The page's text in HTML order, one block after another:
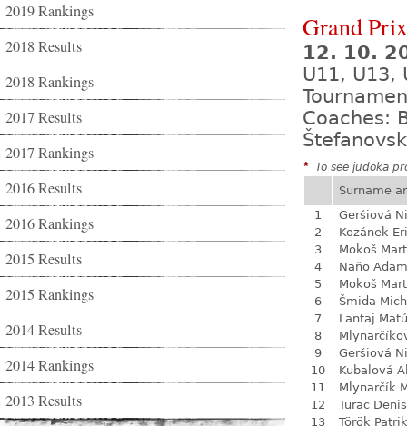
2019 Rankings
2018 Results
2018 Rankings
2017 Results
2017 Rankings
2016 Results
2016 Rankings
2015 Results
2015 Rankings
2014 Results
2014 Rankings
2013 Results
Grand
12. 10.
U11, U13,
Coaches:
* To see judoka
Surname
1
Geršiová
2
Kozánek
3
Mokoš
4
Naňo Adam
5
Mokoš
6
Šmida
7
Lantaj
8
9
Geršiová
10
Kubalová
11
Mlynarčík
12
Turac Denis
13
Török Patrik